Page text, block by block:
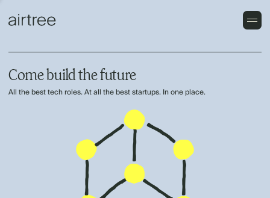
Come build the future
All the best tech roles. At all the best startups. In one place.